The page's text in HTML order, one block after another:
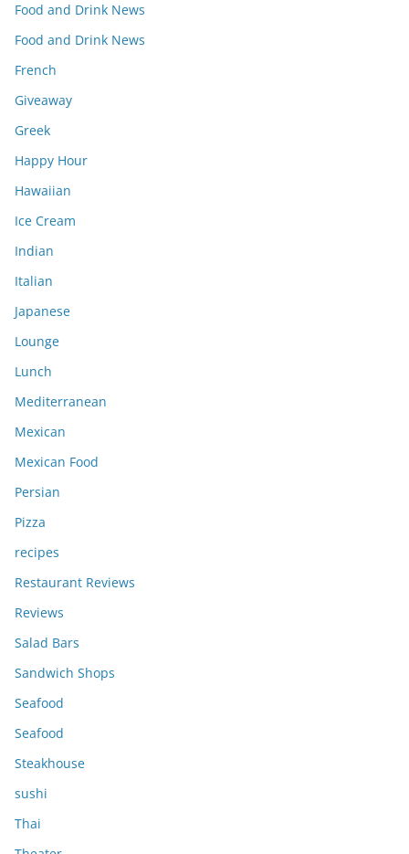
Food and Drink News
Food and Drink News
French
Giveaway
Greek
Happy Hour
Hawaiian
Ice Cream
Indian
Italian
Japanese
Lounge
Lunch
Mediterranean
Mexican
Mexican Food
Persian
Pizza
recipes
Restaurant Reviews
Reviews
Salad Bars
Sandwich Shops
Seafood
Seafood
Steakhouse
sushi
Thai